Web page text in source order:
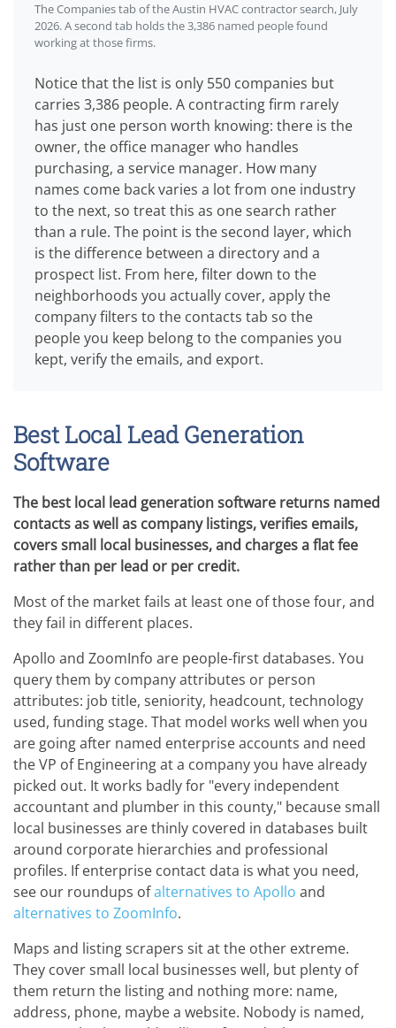
The Companies tab of the Austin HVAC contractor search, July
2026. A second tab holds the 3,386 named people found
working at those firms.
Notice that the list is only 550 companies but
carries 3,386 people. A contracting firm rarely
has just one person worth knowing: there is the
owner, the office manager who handles
purchasing, a service manager. How many
names come back varies a lot from one industry
to the next, so treat this as one search rather
than a rule. The point is the second layer, which
is the difference between a directory and a
prospect list. From here, filter down to the
neighborhoods you actually cover, apply the
company filters to the contacts tab so the
people you keep belong to the companies you
kept, verify the emails, and export.
Best Local Lead Generation
Software
The best local lead generation software returns named
contacts as well as company listings, verifies emails,
covers small local businesses, and charges a flat fee
rather than per lead or per credit.
Most of the market fails at least one of those four, and
they fail in different places.
Apollo and ZoomInfo are people-first databases. You
query them by company attributes or person
attributes: job title, seniority, headcount, technology
used, funding stage. That model works well when you
are going after named enterprise accounts and need
the VP of Engineering at a company you have already
picked out. It works badly for "every independent
accountant and plumber in this county," because small
local businesses are thinly covered in databases built
around corporate hierarchies and professional
profiles. If enterprise contact data is what you need,
see our roundups ofalternatives to Apollo and
alternatives to ZoomInfo.
Maps and listing scrapers sit at the other extreme.
They cover small local businesses well, but plenty of
them return the listing and nothing more: name,
address, phone, maybe a website. Nobody is named,